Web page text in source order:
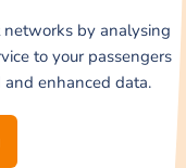
by analysing
to your passengers
enhanced data.